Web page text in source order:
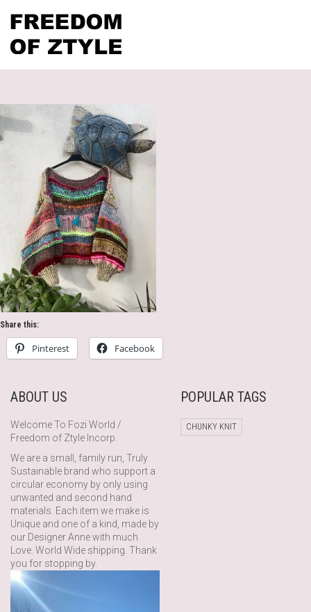
Share this:
Pinterest Facebook
ABOUT US
Welcome To Fozi World /
Freedom of Ztyle Incorp.
We are a small, family run, Truly
Sustainable brand who support a
circular economy by only using
unwanted and second hand
materials. Each item we make is
Unique and one of a kind, made by
our Designer Anne with much
Love. World Wide shipping. Thank
you for stopping by.
POPULAR TAGS
CHUNKY KNIT